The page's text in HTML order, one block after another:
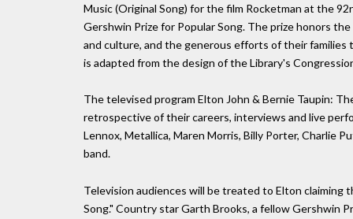
Music (Original Song) for the film Rocketman at the
Gershwin Prize for Popular Song. The prize honors
and culture, and the generous efforts of their
is adapted from the design of the Library's
The televised program Elton John & Bernie Taupin:
retrospective of their careers, interviews and live
Lennox, Metallica, Maren Morris, Billy Porter, Charlie
band.
Television audiences will be treated to Elton claiming
Song." Country star Garth Brooks, a fellow Gershwin